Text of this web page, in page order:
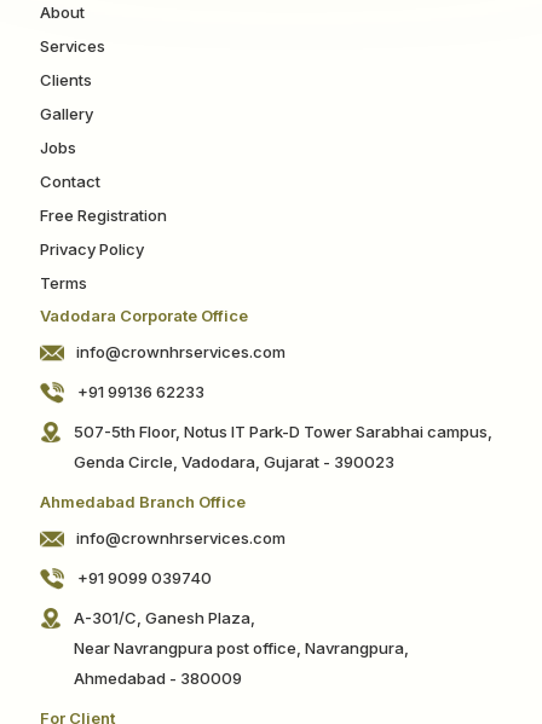
About
Services
Clients
Gallery
Jobs
Contact
Free Registration
Privacy Policy
Terms
Vadodara Corporate Office
info@crownhrservices.com
+91 99136 62233
507-5th Floor, Notus IT Park-D Tower Sarabhai campus,
Genda Circle, Vadodara, Gujarat - 390023
Ahmedabad Branch Office
info@crownhrservices.com
+91 9099 039740
A-301/C, Ganesh Plaza,
Near Navrangpura post office, Navrangpura,
Ahmedabad - 380009
For Client